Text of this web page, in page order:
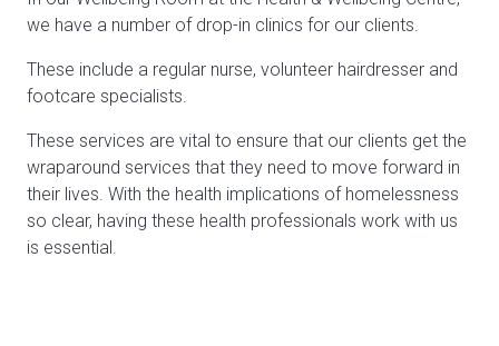
we have a number of drop-in clinics for our clients.
These include a regular nurse, volunteer hairdresser and
footcare specialists.
These services are vital to ensure that our clients get the
wraparound services that they need to move forward in
their lives. With the health implications of homelessness
so clear, having these health professionals work with us
is essential.